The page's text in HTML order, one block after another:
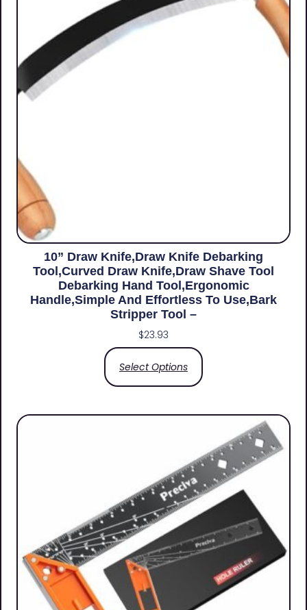
10” Draw Knife,Draw Knife Debarking
Tool,Curved Draw Knife,Draw Shave Tool
Debarking Hand Tool,ergonomic
Handle,simple And Effortless To Use,bark
Stripper Tool –
$23.93
Select Options